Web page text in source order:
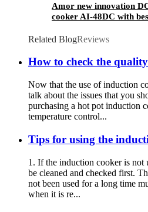
Amor new innovation
cooker AI-48DC with
Related BlogReviews
How to check the
Now that the use of induction
talk about the issues that you
purchasing a hot pot induction
temperature control...
Tips for using the
1. If the induction cooker is not
be cleaned and checked first.
not been used for a long time
when it is re...